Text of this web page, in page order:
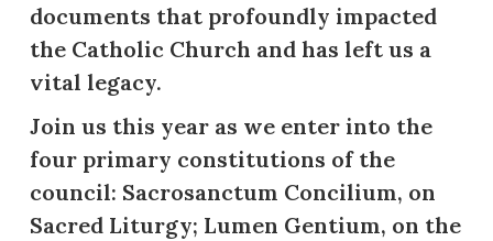
documents that profoundly impacted
the Catholic Church and has left us a
vital legacy.
Join us this year as we enter into the
four primary constitutions of the
council: Sacrosanctum Concilium, on
Sacred Liturgy; Lumen Gentium, on the